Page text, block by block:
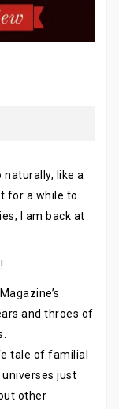
naturally, like a
for a while to
I am back at
and throes of
tale of familial
just
other